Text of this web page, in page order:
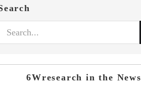
6Wresearch in the News